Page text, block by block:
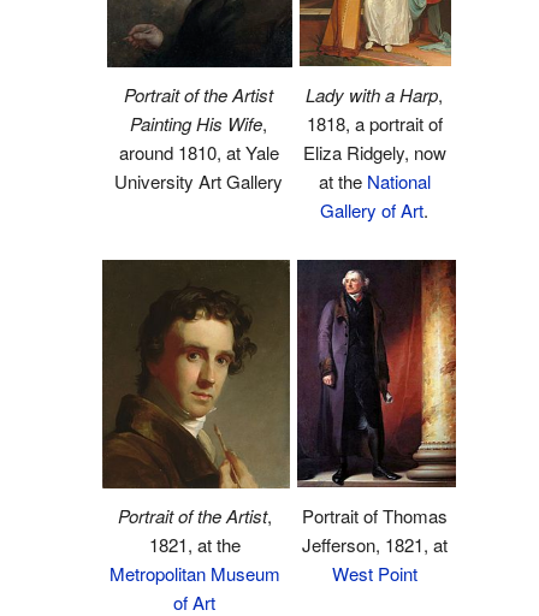
Portrait of the Artist
Painting His Wife,
around 1810, at Yale
University Art Gallery
Lady with a Harp,
1818, a portrait of
Eliza Ridgely, now
at the National
Gallery of Art.
Portrait of the Artist,
1821, at the
Metropolitan Museum
of Art
Portrait of Thomas
Jefferson, 1821, at
West Point